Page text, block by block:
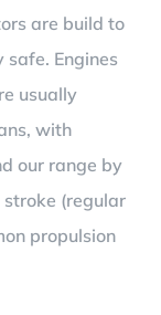
are build to
Engines
usually
with
our range by
(regular
propulsion